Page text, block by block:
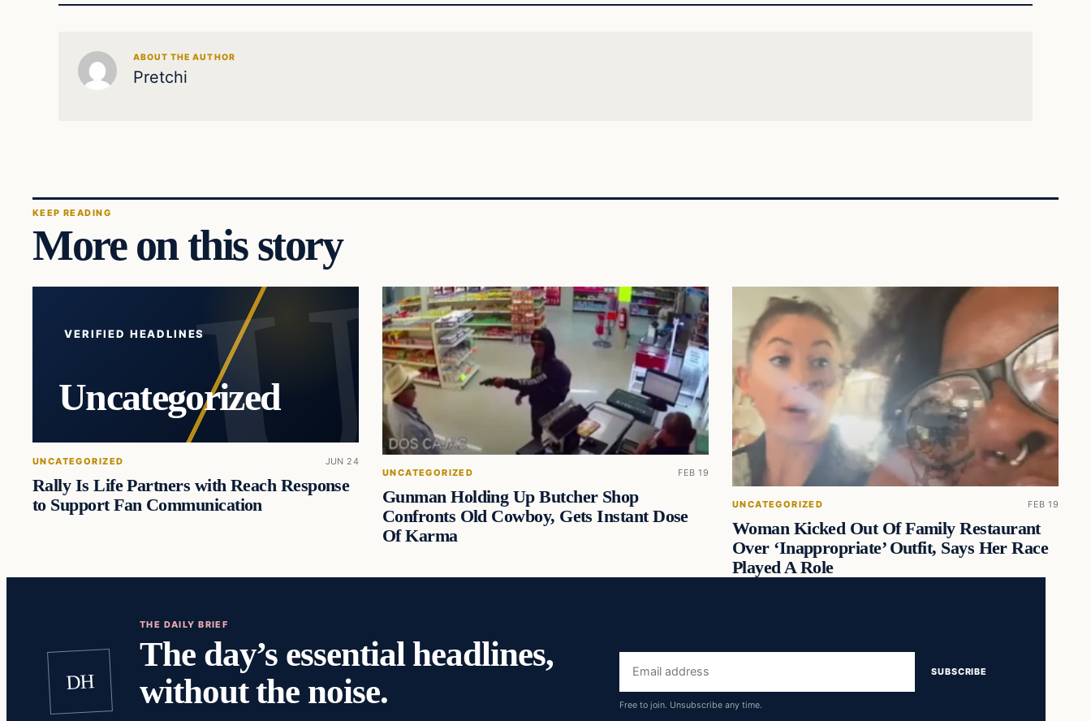
ABOUT THE AUTHOR
Pretchi
KEEP READING
More on this story
VERIFIED HEADLINES
Uncategorized
UNCATEGORIZED JUN 24
Rally Is Life Partners with Reach Response
to Support Fan Communication
UNCATEGORIZED FEB 19
Gunman Holding Up Butcher Shop
Confronts Old Cowboy, Gets Instant Dose
Of Karma
UNCATEGORIZED FEB 19
Woman Kicked Out Of Family Restaurant
Over ‘Inappropriate’ Outfit, Says Her Race
Played A Role
DH
THE DAILY BRIEF
The day’s essential headlines,
without the noise.
Free to join. Unsubscribe any time.